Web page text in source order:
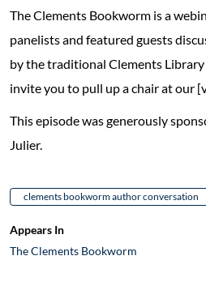
The Clements Bookworm is a
panelists and featured guests
by the traditional Clements
invite you to pull up a chair at our
This episode was generously
Julier.
clements bookworm author conversation
Appears In
The Clements Bookworm